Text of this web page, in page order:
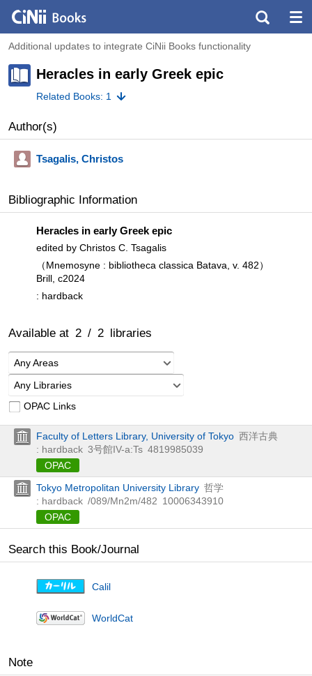
Additional updates to integrate CiNii Books functionality
Heracles in early Greek epic
Related Books: 1
Author(s)
Tsagalis, Christos
Bibliographic Information
Heracles in early Greek epic
edited by Christos C. Tsagalis
（Mnemosyne : bibliotheca classica Batava, v. 482）
Brill, c2024
: hardback
Available at 2 / 2 libraries
Any Areas
Any Libraries
OPAC Links
Faculty of Letters Library, University of Tokyo 西洋古典
: hardback 3号館IV-a:Ts 4819985039
OPAC
Tokyo Metropolitan University Library 哲学
: hardback /089/Mn2m/482 10006343910
OPAC
Search this Book/Journal
Calil
WorldCat
Note